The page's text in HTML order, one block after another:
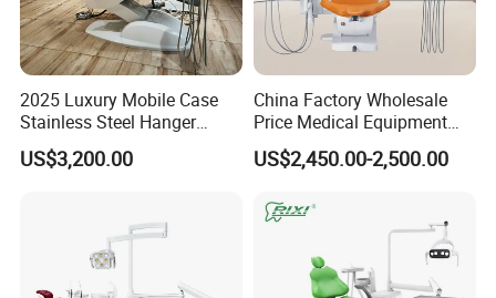
2025 Luxury Mobile Case
Stainless Steel Hanger
Dental Chair Unit Dentist
Chair
US$3,200.00
China Factory Wholesale
Price Medical Equipment
Cheap Portable Comfortable
Dental Chair
US$2,450.00-2,500.00